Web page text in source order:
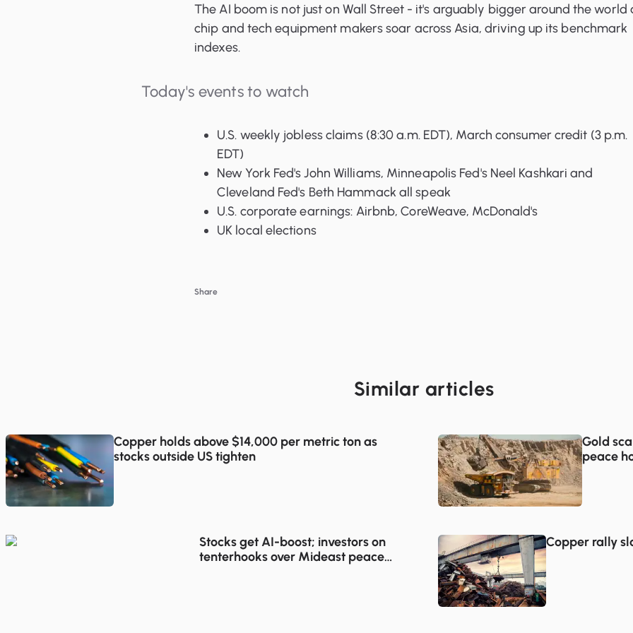
The AI boom is not just on Wall Street - it's arguably bigger around the world
chip and tech equipment makers soar across Asia, driving up its benchmark
indexes.
Today's events to watch
U.S. weekly jobless claims (8:30 a.m. EDT), March consumer credit (3 p.m.
EDT)
New York Fed's John Williams, Minneapolis Fed's Neel Kashkari and
Cleveland Fed's Beth Hammack all speak
U.S. corporate earnings: Airbnb, CoreWeave, McDonald's
UK local elections
Share
Similar articles
Copper holds above $14,000 per metric ton as
stocks outside US tighten
Gold
peace
Stocks get AI-boost; investors on
tenterhooks over Mideast peace
Copper rally